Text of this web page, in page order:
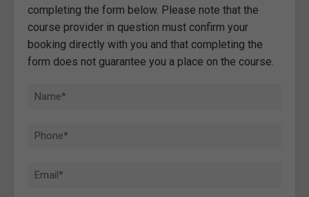
completing the form below. Please note that the
course provider in question must confirm your
booking directly with you and that completing the
form does not guarantee you a place on the course.